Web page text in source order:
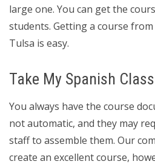
large one. You can get the
students. Getting a course
Tulsa is easy.
Take My Spanish
You always have the course
not automatic, and they may
staff to assemble them. Our
create an excellent course,